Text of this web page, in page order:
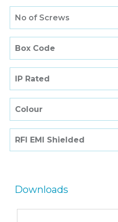
No of Screws
Box Code
IP Rated
Colour
RFI EMI Shielded
Downloads